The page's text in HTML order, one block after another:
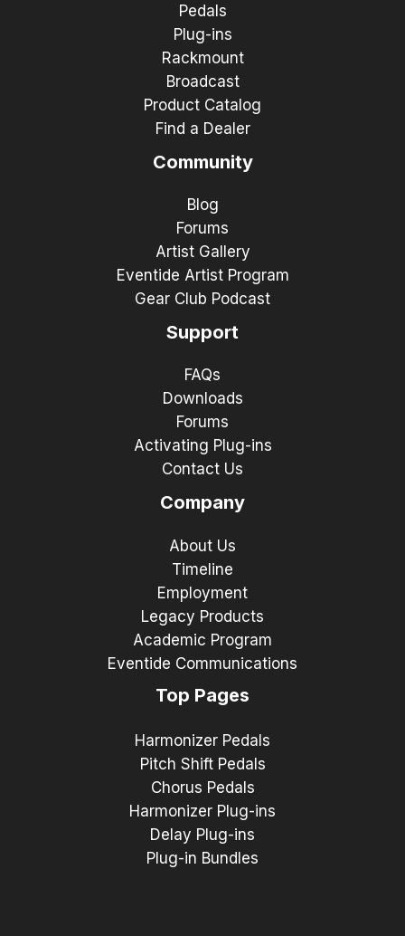
Pedals
Plug-ins
Rackmount
Broadcast
Product Catalog
Find a Dealer
Community
Blog
Forums
Artist Gallery
Eventide Artist Program
Gear Club Podcast
Support
FAQs
Downloads
Forums
Activating Plug-ins
Contact Us
Company
About Us
Timeline
Employment
Legacy Products
Academic Program
Eventide Communications
Top Pages
Harmonizer Pedals
Pitch Shift Pedals
Chorus Pedals
Harmonizer Plug-ins
Delay Plug-ins
Plug-in Bundles